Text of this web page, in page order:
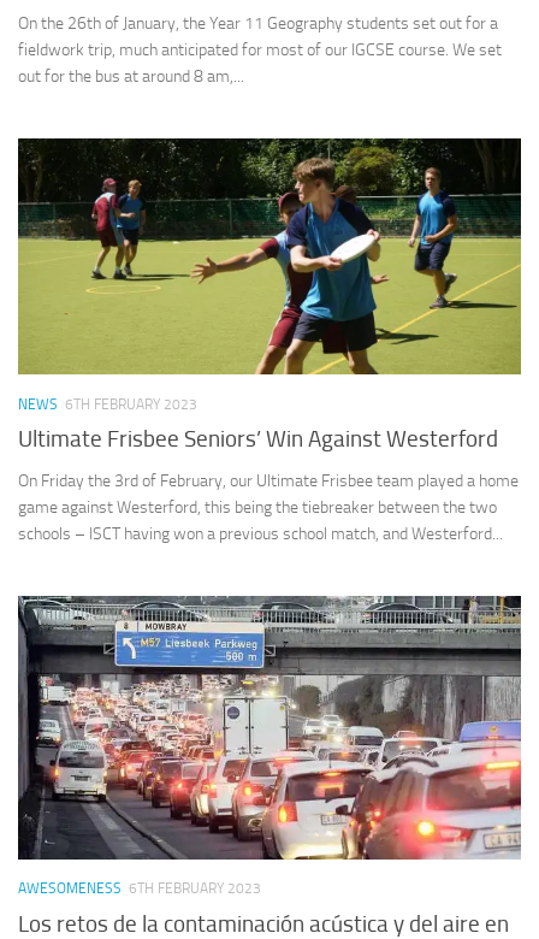
On the 26th of January, the Year 11 Geography students set out for a
fieldwork trip, much anticipated for most of our IGCSE course. We set
out for the bus at around 8 am,...
NEWS 6TH FEBRUARY 2023
Ultimate Frisbee Seniors’ Win Against Westerford
On Friday the 3rd of February, our Ultimate Frisbee team played a home
game against Westerford, this being the tiebreaker between the two
schools – ISCT having won a previous school match, and Westerford...
AWESOMENESS 6TH FEBRUARY 2023
Los retos de la contaminación acústica y del aire en